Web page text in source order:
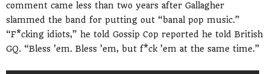
comment came less than two years after Gallagher
slammed the band for putting out “banal pop music.”
“F*cking idiots,” he told Gossip Cop reported he told British
GQ. “Bless ’em. Bless ’em, but f*ck ’em at the same time.”